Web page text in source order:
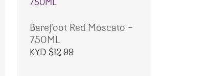
Barefoot Red Moscato –
750ML
KYD $12.99